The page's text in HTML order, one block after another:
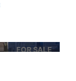
FOR SALE